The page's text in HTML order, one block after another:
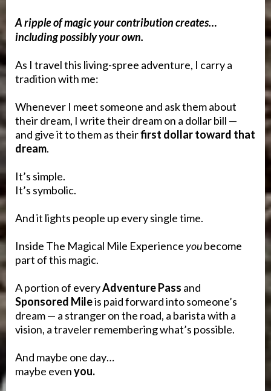
A ripple of magic your contribution creates…
including possibly your own.
As I travel this living-spree adventure, I carry a
tradition with me:
Whenever I meet someone and ask them about
their dream, I write their dream on a dollar bill —
and give it to them as theirfirst dollar toward that
dream.
It’s simple.
It’s symbolic.
And it lights people up every single time.
Inside The Magical Mile Experienceyoubecome
part of this magic.
A portion of everyAdventure Pass and
Sponsored Mileis paid forward into someone’s
dream — a stranger on the road, a barista with a
vision, a traveler remembering what’s possible.
And maybe one day…
maybe evenyou.